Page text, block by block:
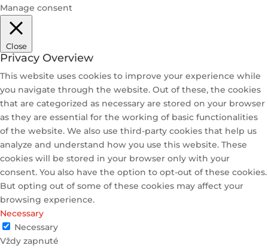
Manage consent
Close
Privacy Overview
This website uses cookies to improve your experience while
you navigate through the website. Out of these, the cookies
that are categorized as necessary are stored on your browser
as they are essential for the working of basic functionalities
of the website. We also use third-party cookies that help us
analyze and understand how you use this website. These
cookies will be stored in your browser only with your
consent. You also have the option to opt-out of these cookies.
But opting out of some of these cookies may affect your
browsing experience.
Necessary
Necessary
Vždy zapnuté